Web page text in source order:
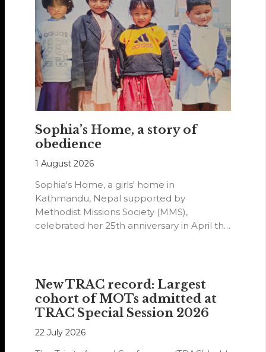
Sophia’s Home, a story of
obedience
1 August 2026
Sophia's Home, a girls' home in
Kathmandu, Nepal supported by
Methodist Missions Society (MMS),
celebrated her 25th anniversary in April this
New TRAC record: Largest
cohort of MOTs admitted at
TRAC Special Session 2026
22 July 2026